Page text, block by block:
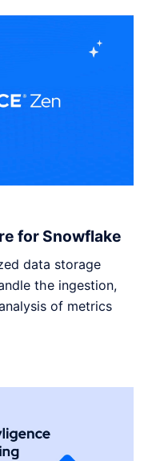
for Snowflake
data storage
the ingestion,
of metrics